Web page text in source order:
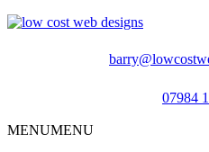
07984
MENUMENU